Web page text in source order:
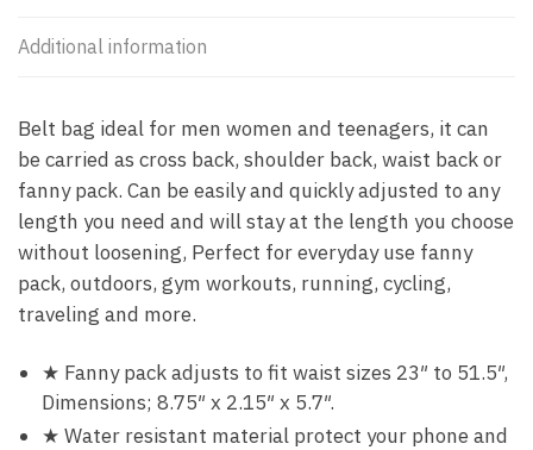
Additional information
Belt bag ideal for men women and teenagers, it can
be carried as cross back, shoulder back, waist back or
fanny pack. Can be easily and quickly adjusted to any
length you need and will stay at the length you choose
without loosening, Perfect for everyday use fanny
pack, outdoors, gym workouts, running, cycling,
traveling and more.
★ Fanny pack adjusts to fit waist sizes 23″ to 51.5″,
Dimensions; 8.75″ x 2.15″ x 5.7″.
★ Water resistant material protect your phone and